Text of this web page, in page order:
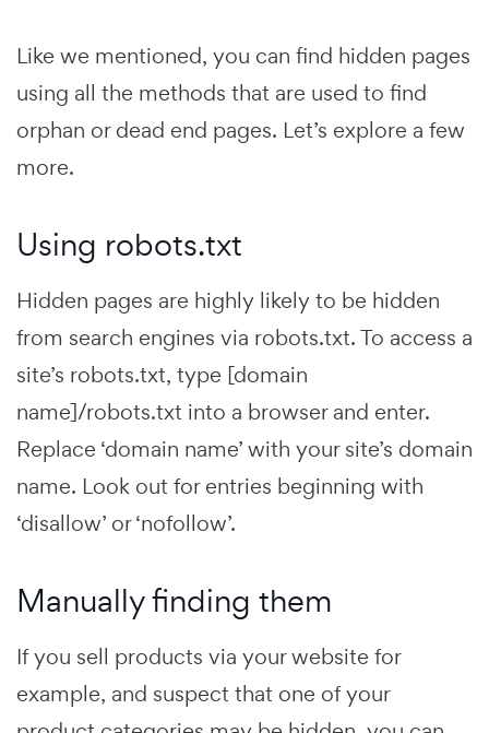
Like we mentioned, you can find hidden pages
using all the methods that are used to find
orphan or dead end pages. Let’s explore a few
more.
Using robots.txt
Hidden pages are highly likely to be hidden
from search engines via robots.txt. To access a
site’s robots.txt, type [domain
name]/robots.txt into a browser and enter.
Replace ‘domain name’ with your site’s domain
name. Look out for entries beginning with
‘disallow’ or ‘nofollow’.
Manually finding them
If you sell products via your website for
example, and suspect that one of your